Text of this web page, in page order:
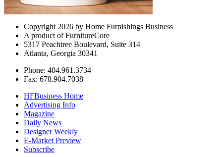
Copyright 2026 by Home Furnishings Business
A product of FurnitureCore
5317 Peachtree Boulevard, Suite 314
Atlanta, Georgia 30341
Phone: 404.961.3734
Fax: 678.904.7038
HFBusiness Home
Advertising Info
Magazine
Daily News
Designer Weekly
E-Market Preview
Subscribe